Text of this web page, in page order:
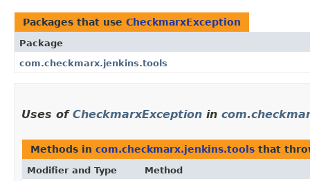
Packages that use CheckmarxException
Package
com.checkmarx.jenkins.tools
Uses of CheckmarxException in
Methods in com.checkmarx.jenkins.tools that
Modifier and Type Method